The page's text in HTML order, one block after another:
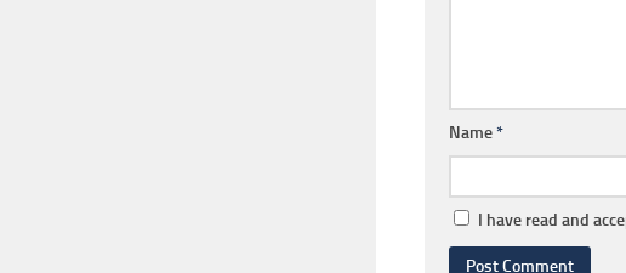
Name*
I have read and